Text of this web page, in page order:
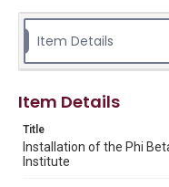
is a black and white
Location
Texas--Houston
Source
Kappa," Woodson
University
Item Details
Item Details
Title
Installation of the Phi
Institute